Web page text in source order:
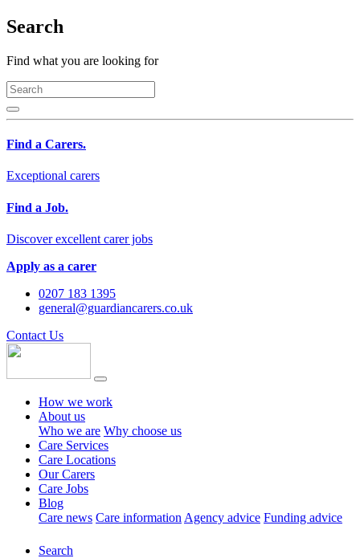
Search
Find what you are looking for
Find a Carers.
Exceptional carers
Find a Job.
Discover excellent carer jobs
Apply as a carer
0207 183 1395
general@guardiancarers.co.uk
Contact Us
How we work
About us
Who we are Why choose us
Care Services
Care Locations
Our Carers
Care Jobs
Blog
Care news Care information Agency advice Funding advice
Search